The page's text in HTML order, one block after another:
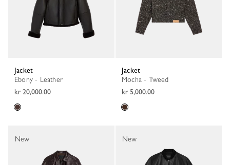
Jacket
Ebony - Leather
kr 20,000.00
Jacket
Mocha - Tweed
kr 5,000.00
New New